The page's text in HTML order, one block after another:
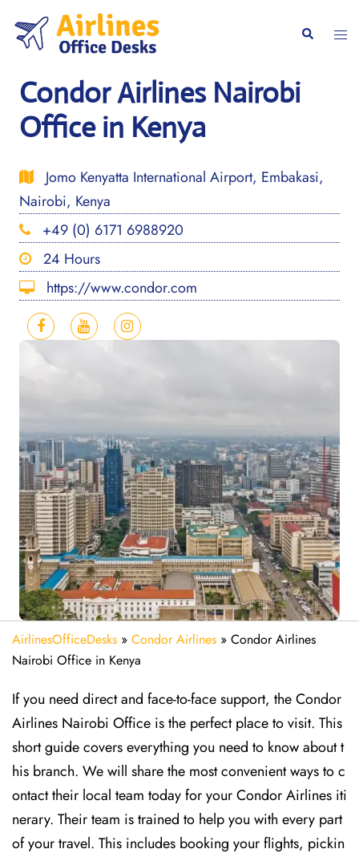
content
Search
Condor Airlines Nairobi
Office in Kenya
Jomo Kenyatta International Airport, Embakasi,
Nairobi, Kenya
+49 (0) 6171 6988920
24 Hours
https://www.condor.com
AirlinesOfficeDesks » Condor Airlines » Condor Airlines
Nairobi Office in Kenya
If you need direct and face-to-face support, the Condor
Airlines Nairobi Office is the perfect place to visit. This
short guide covers everything you need to know about t
his branch. We will share the most convenient ways to c
ontact their local team today for your Condor Airlines iti
nerary. Their team is trained to help you with every part
of your travel. This includes booking your flights, pickin